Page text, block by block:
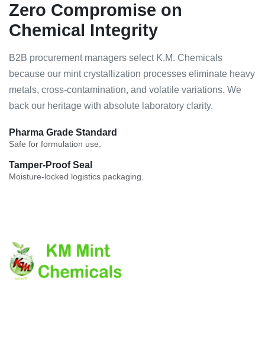
Zero Compromise on
Chemical Integrity
B2B procurement managers select K.M. Chemicals
because our mint crystallization processes eliminate heavy
metals, cross-contamination, and volatile variations. We
back our heritage with absolute laboratory clarity.
Pharma Grade Standard
Safe for formulation use.
Tamper-Proof Seal
Moisture-locked logistics packaging.